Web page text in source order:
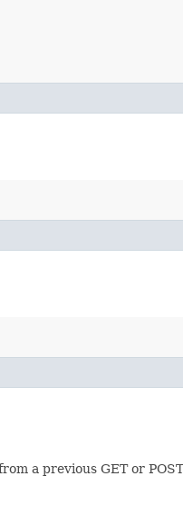
a previous GET or